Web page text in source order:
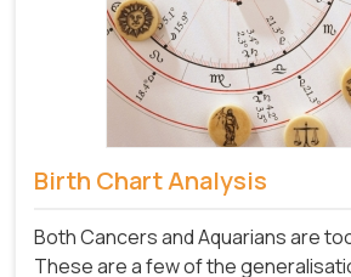
Birth Chart Analysis
Both Cancers and Aquarians are
These are a few of the